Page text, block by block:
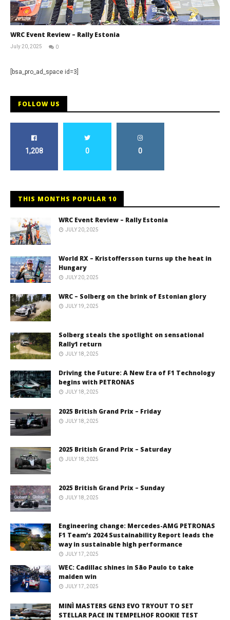
WRC Event Review – Rally Estonia
July 20, 2025
0
[bsa_pro_ad_space id=3]
FOLLOW US
1,208 0 0
THIS MONTHS POPULAR 10
WRC Event Review – Rally Estonia
JULY 20, 2025
World RX – Kristoffersson turns up the heat in
Hungary
JULY 20, 2025
WRC – Solberg on the brink of Estonian glory
JULY 19, 2025
Solberg steals the spotlight on sensational
Rally1 return
JULY 18, 2025
Driving the Future: A New Era of F1 Technology
begins with PETRONAS
JULY 18, 2025
2025 British Grand Prix – Friday
JULY 18, 2025
2025 British Grand Prix – Saturday
JULY 18, 2025
2025 British Grand Prix – Sunday
JULY 18, 2025
Engineering change: Mercedes-AMG PETRONAS
F1 Team’s 2024 Sustainability Report leads the
way in sustainable high performance
JULY 17, 2025
WEC: Cadillac shines in São Paulo to take
maiden win
JULY 17, 2025
MINÌ MASTERS GEN3 EVO TRYOUT TO SET
STELLAR PACE IN TEMPELHOF ROOKIE TEST